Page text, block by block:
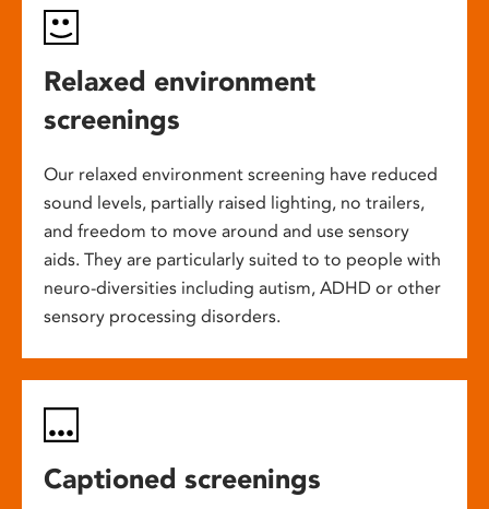
Relaxed environment
screenings
Our relaxed environment screening have reduced
sound levels, partially raised lighting, no trailers,
and freedom to move around and use sensory
aids. They are particularly suited to to people with
neuro-diversities including autism, ADHD or other
sensory processing disorders.
Captioned screenings